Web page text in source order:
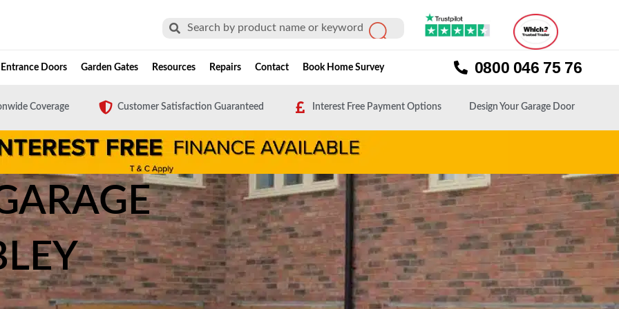
SearchSearch
Entrance Doors Garden Gates Resources Repairs Contact Book Home Survey 0800 046 75 76
Coverage Customer Satisfaction Guaranteed Interest Free Payment Options Design Your Garage Door